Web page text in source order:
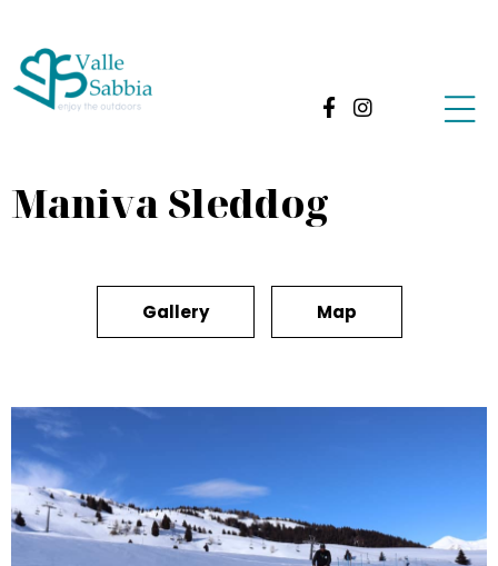
Maniva Sleddog
Gallery Map